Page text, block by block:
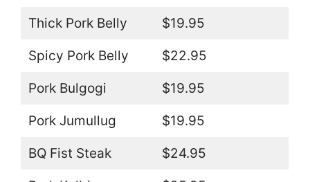
Thick Pork Belly $19.95
Spicy Pork Belly $22.95
Pork Bulgogi $19.95
Pork Jumullug $19.95
BQ Fist Steak $24.95